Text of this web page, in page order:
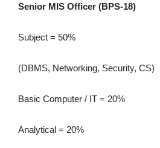
Senior MIS Officer (BPS-18)
Subject = 50%
(DBMS, Networking, Security, CS)
Basic Computer / IT = 20%
Analytical = 20%